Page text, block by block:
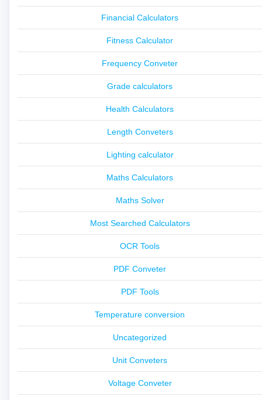
Financial Calculators
Fitness Calculator
Frequency Conveter
Grade calculators
Health Calculators
Length Conveters
Lighting calculator
Maths Calculators
Maths Solver
Most Searched Calculators
OCR Tools
PDF Conveter
PDF Tools
Temperature conversion
Uncategorized
Unit Conveters
Voltage Conveter